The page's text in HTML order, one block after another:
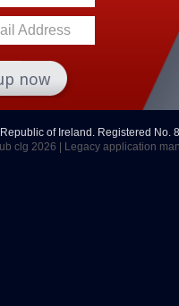
Address
of Ireland. Registered No.
clg 2026 |
Legacy application